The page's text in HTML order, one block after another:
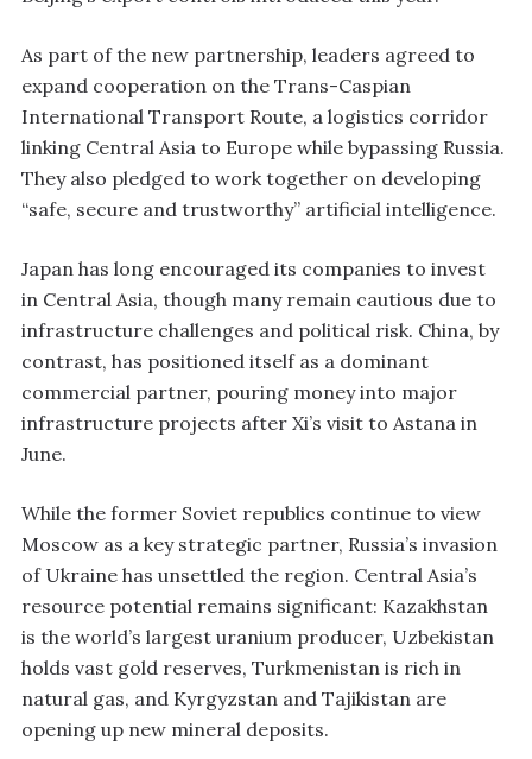
As part of the new partnership, leaders agreed to
expand cooperation on the Trans-Caspian
International Transport Route, a logistics corridor
linking Central Asia to Europe while bypassing Russia.
They also pledged to work together on developing
“safe, secure and trustworthy” artificial intelligence.
Japan has long encouraged its companies to invest
in Central Asia, though many remain cautious due to
infrastructure challenges and political risk. China, by
contrast, has positioned itself as a dominant
commercial partner, pouring money into major
infrastructure projects after Xi’s visit to Astana in
June.
While the former Soviet republics continue to view
Moscow as a key strategic partner, Russia’s invasion
of Ukraine has unsettled the region. Central Asia’s
resource potential remains significant: Kazakhstan
is the world’s largest uranium producer, Uzbekistan
holds vast gold reserves, Turkmenistan is rich in
natural gas, and Kyrgyzstan and Tajikistan are
opening up new mineral deposits.